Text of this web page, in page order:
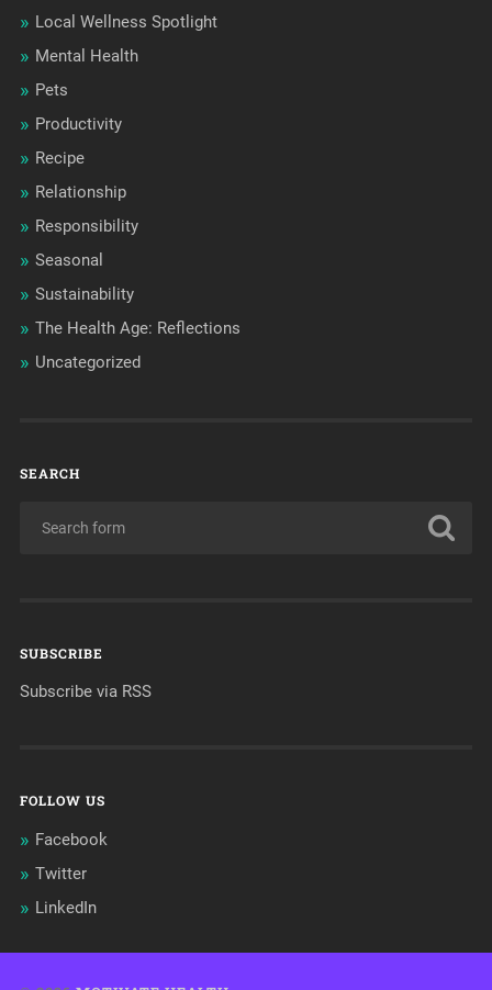
Local Wellness Spotlight
Mental Health
Pets
Productivity
Recipe
Relationship
Responsibility
Seasonal
Sustainability
The Health Age: Reflections
Uncategorized
SEARCH
SUBSCRIBE
Subscribe via RSS
FOLLOW US
Facebook
Twitter
LinkedIn